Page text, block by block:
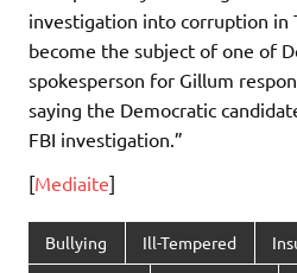
investigation into corruption in
become the subject of one of
spokesperson for Gillum
saying the Democratic
FBI investigation.”
[Mediaite]
Bullying Ill-Tempered